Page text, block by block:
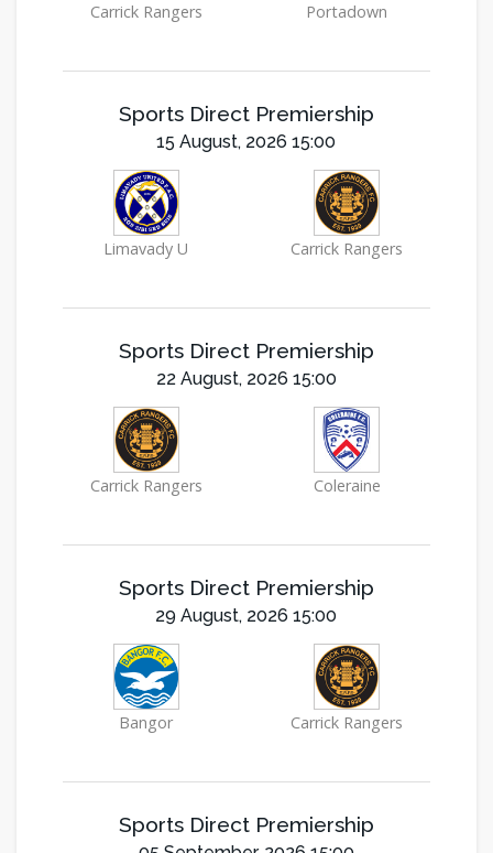
Carrick Rangers Portadown
Sports Direct Premiership
15 August, 2026 15:00
Limavady U Carrick Rangers
Sports Direct Premiership
22 August, 2026 15:00
Carrick Rangers Coleraine
Sports Direct Premiership
29 August, 2026 15:00
Bangor Carrick Rangers
Sports Direct Premiership